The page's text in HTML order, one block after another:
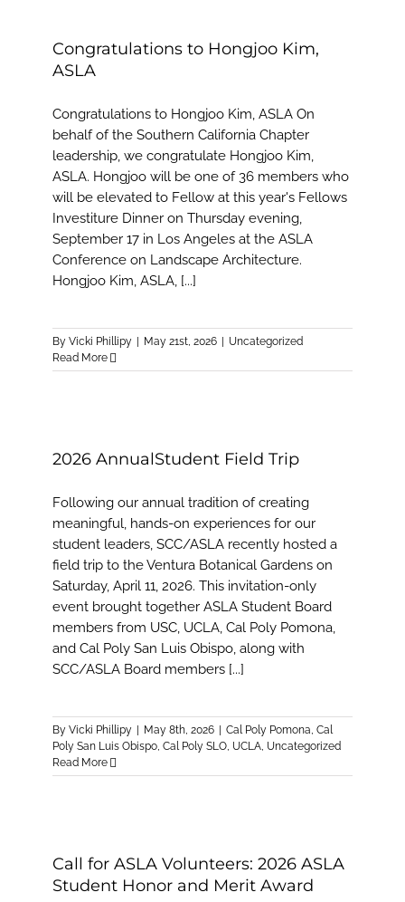
Congratulations to Hongjoo Kim,
ASLA
Congratulations to Hongjoo Kim, ASLA On
behalf of the Southern California Chapter
leadership, we congratulate Hongjoo Kim,
ASLA. Hongjoo will be one of 36 members who
will be elevated to Fellow at this year's Fellows
Investiture Dinner on Thursday evening,
September 17 in Los Angeles at the ASLA
Conference on Landscape Architecture.
Hongjoo Kim, ASLA, [...]
ByVicki Phillipy May 21st, 2026
Uncategorized
Read More
2026 AnnualStudent Field Trip
Following our annual tradition of creating
meaningful, hands-on experiences for our
student leaders, SCC/ASLA recently hosted a
field trip to the Ventura Botanical Gardens on
Saturday, April 11, 2026. This invitation-only
event brought together ASLA Student Board
members from USC, UCLA, Cal Poly Pomona,
and Cal Poly San Luis Obispo, along with
SCC/ASLA Board members [...]
ByVicki Phillipy May 8th, 2026 Cal Poly Pomona,Cal
Poly San Luis Obispo,Cal Poly SLO, UCLA, Uncategorized
Read More
Call for ASLA Volunteers: 2026 ASLA
Student Honor and Merit Award